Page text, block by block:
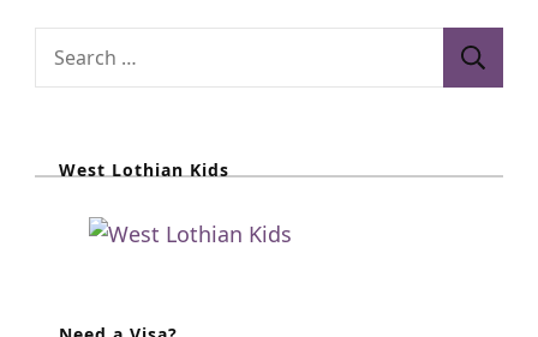
c
West Lothian Kids